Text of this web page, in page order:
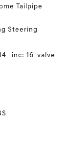
Tailpipe
Steering
-inc: 16-valve